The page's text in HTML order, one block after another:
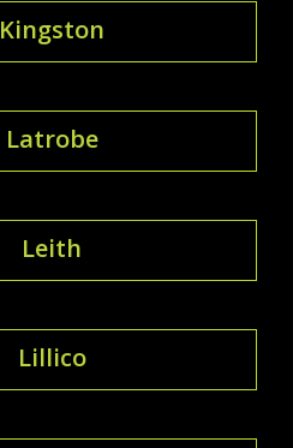
Kingston
Latrobe
Leith
Lillico